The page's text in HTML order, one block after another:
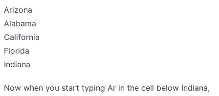
Arizona
Alabama
California
Florida
Indiana
Now when you start typing Ar in the cell below Indiana,